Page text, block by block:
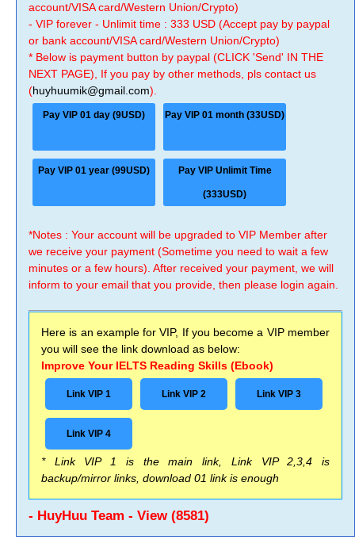
account/VISA card/Western Union/Crypto)
- VIP forever - Unlimit time : 333 USD (Accept pay by paypal
or bank account/VISA card/Western Union/Crypto)
* Below is payment button by paypal (CLICK 'Send' IN THE
NEXT PAGE), If you pay by other methods, pls contact us
(huyhuumik@gmail.com).
Pay VIP 01 day (9USD) Pay VIP 01 month (33USD)
Pay VIP 01 year (99USD) Pay VIP Unlimit Time
(333USD)
*Notes : Your account will be upgraded to VIP Member after
we receive your payment (Sometime you need to wait a few
minutes or a few hours). After received your payment, we will
inform to your email that you provide, then please login again.
Here is an example for VIP, If you become a VIP member
you will see the link download as below:
Improve Your IELTS Reading Skills (Ebook)
Link VIP 1 Link VIP 2 Link VIP 3
Link VIP 4
* Link VIP 1 is the main link, Link VIP 2,3,4 is
backup/mirror links, download 01 link is enough
- HuyHuu Team - View (8581)